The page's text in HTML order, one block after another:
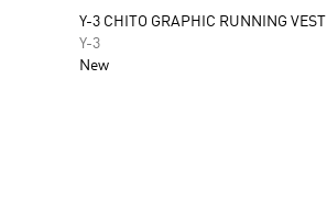
Y-3 CHITO GRAPHIC RUNNING VEST
Y-3
New